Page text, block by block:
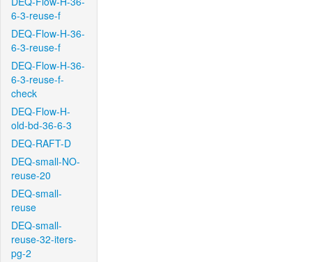
6-3-reuse-f
DEQ-Flow-H-36-
6-3-reuse-f
DEQ-Flow-H-36-
6-3-reuse-f-
check
DEQ-Flow-H-
old-bd-36-6-3
DEQ-RAFT-D
DEQ-small-NO-
reuse-20
DEQ-small-
reuse
DEQ-small-
reuse-32-iters-
pg-2